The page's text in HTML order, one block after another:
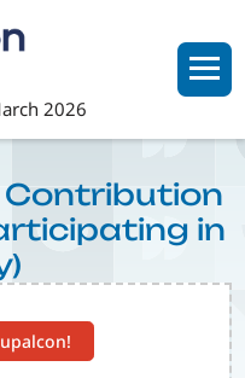
2026
Contribution
in